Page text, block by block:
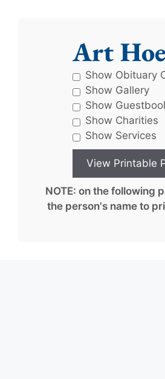
Art
Show Obituary
Show Gallery
Show
Show Charities
Show Services
NOTE: on the following
the person's name to